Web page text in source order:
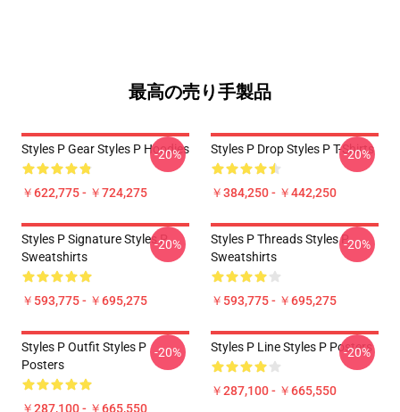
最高の売り手製品
Styles P Gear Styles P Hoodies
￥622,775 - ￥724,275
-20% Styles P Drop Styles P T-Shirts
￥384,250 - ￥442,250
-20%
Styles P Signature Styles P
Sweatshirts
￥593,775 - ￥695,275
-20%
Styles P Threads Styles P
Sweatshirts
￥593,775 - ￥695,275
-20%
Styles P Outfit Styles P
Posters
￥287,100 - ￥665,550
-20% Styles P Line Styles P Posters
￥287,100 - ￥665,550
-20%